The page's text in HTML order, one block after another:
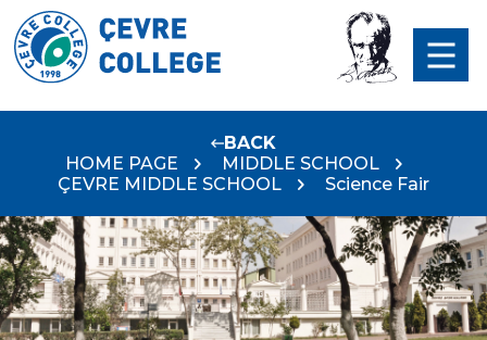
BACK
HOME PAGE
MIDDLE SCHOOL
ÇEVRE MIDDLE SCHOOL
Science Fair